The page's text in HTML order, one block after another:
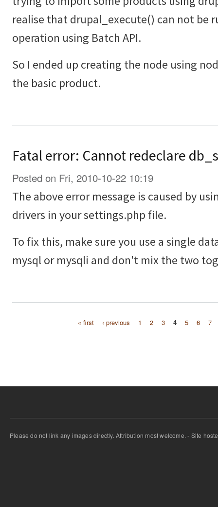
realise that drupal_execute() can not be
operation using Batch API.
So I ended up creating the node using
the basic product.
Fatal error: Cannot redeclare
Posted on Fri, 2010-10-22 10:19
The above error message is caused by
drivers in your settings.php file.
To fix this, make sure you use a single
mysql or mysqli and don't mix the two
« first ‹ previous 1 2 3 4 5 6 7
Please do not link any images directly. Attribution most welcome. - Site